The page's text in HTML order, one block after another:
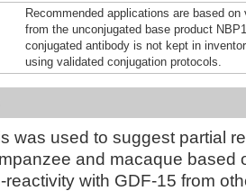
Recommended applications are based
from the unconjugated base product
conjugated antibody is not kept in
using validated conjugation protocols.
was used to suggest partial
and macaque based
reactivity with GDF-15 from